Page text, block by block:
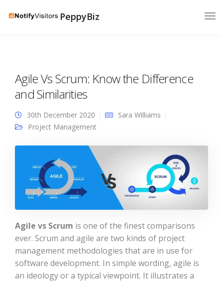
PeppyBiz
Agile Vs Scrum: Know the Difference
and Similarities
30th December 2020
Sara Williams
Project Management
Agile vs Scrum is one of the finest comparisons
ever. Scrum and agile are two kinds of project
management methodologies that are in use for
software development. In simple wording, agile is
an ideology or a typical viewpoint. It illustrates a